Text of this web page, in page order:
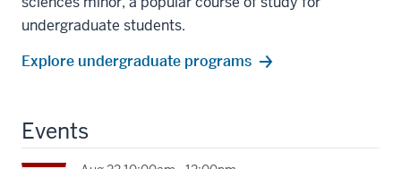
undergraduate students.
Explore undergraduate programs
Events